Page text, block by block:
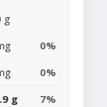
g
0%
0%
g
7%